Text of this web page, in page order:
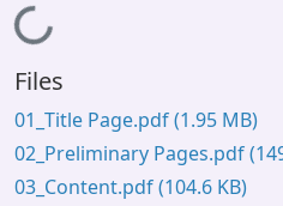
Loading...
Files
01_Title Page.pdf(1.95 MB)
02_Preliminary Pages.pdf
03_Content.pdf(104.6 KB)